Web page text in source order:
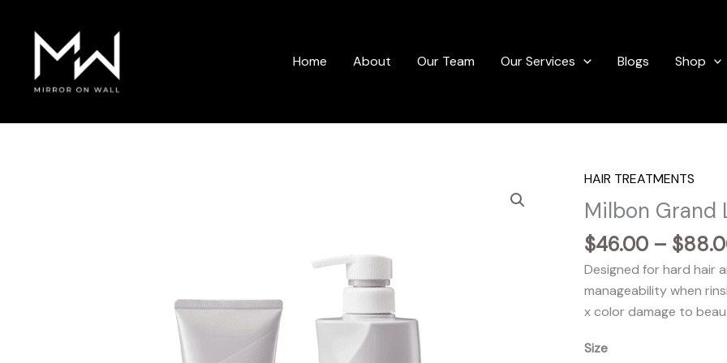
content
Home About Our Team Our Services Blogs Shop
HAIR TREATMENTS
Milbon Grand
$46.00 – $
Designed for hard hair
manageability when
x color damage to
Size